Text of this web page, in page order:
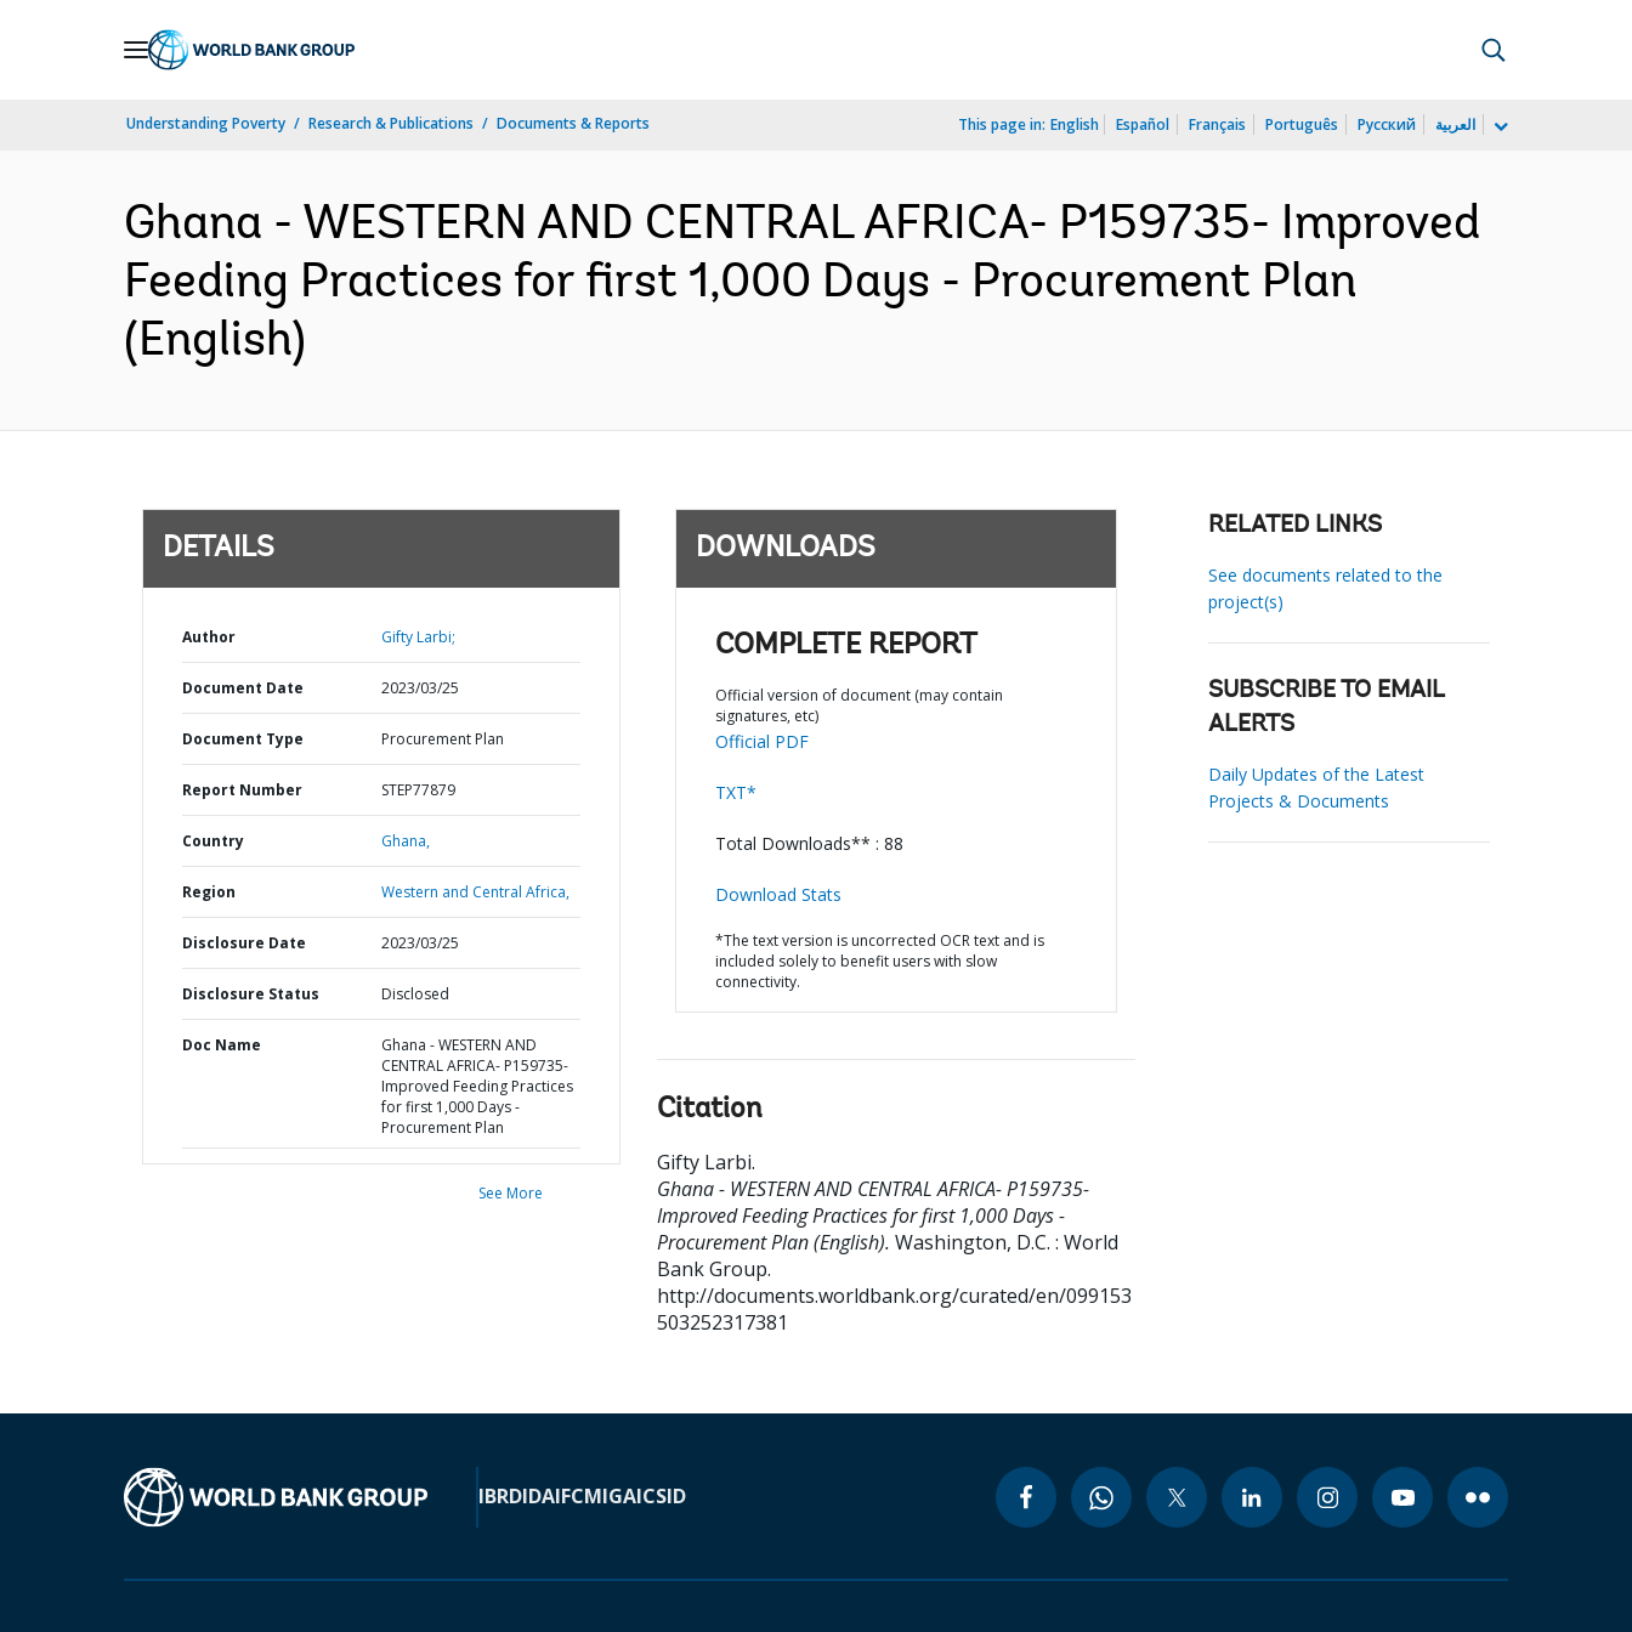
Understanding Poverty Research & Publications Documents & Reports This page in: English Español Français Português Русский العربية
Ghana - WESTERN AND CENTRAL AFRICA- P159735- Improved
Feeding Practices for first 1,000 Days - Procurement Plan
(English)
DETAILS
Author Gifty Larbi;
Document Date 2023/03/25
Document Type Procurement Plan
Report Number STEP77879
Country Ghana,
Region Western and Central Africa,
Disclosure Date 2023/03/25
Disclosure Status Disclosed
Doc Name
Ghana - WESTERN AND
CENTRAL AFRICA- P159735-
Improved Feeding Practices
for first 1,000 Days -
Procurement Plan
See More
DOWNLOADS
COMPLETE REPORT
Official version of document (may contain
signatures, etc)
Official PDF
TXT*
Total Downloads** : 88
Download Stats
*The text version is uncorrected OCR text and is
included solely to benefit users with slow
connectivity.
Citation
Gifty Larbi.
Ghana - WESTERN AND CENTRAL AFRICA- P159735-
Improved Feeding Practices for first 1,000 Days -
Procurement Plan (English). Washington, D.C. : World
Bank Group.
http://documents.worldbank.org/curated/en/099153
503252317381
RELATED LINKS
See documents related to the
project(s)
SUBSCRIBE TO EMAIL
ALERTS
Daily Updates of the Latest
Projects & Documents
IBRDIDAIFCMIGAICSID